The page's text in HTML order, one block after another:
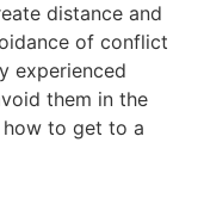
distance and
of conflict
experienced
them in the
to get to a